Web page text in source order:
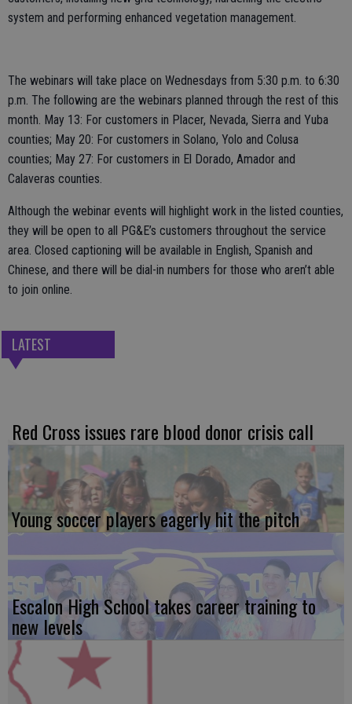
system and performing enhanced vegetation management.
The webinars will take place on Wednesdays from 5:30 p.m. to 6:30
p.m. The following are the webinars planned through the rest of this
month. May 13: For customers in Placer, Nevada, Sierra and Yuba
counties; May 20: For customers in Solano, Yolo and Colusa
counties; May 27: For customers in El Dorado, Amador and
Calaveras counties.
Although the webinar events will highlight work in the listed counties,
they will be open to all PG&E’s customers throughout the service
area. Closed captioning will be available in English, Spanish and
Chinese, and there will be dial-in numbers for those who aren’t able
to join online.
LATEST
Red Cross issues rare blood donor crisis call
Young soccer players eagerly hit the pitch
Escalon High School takes career training to
new levels